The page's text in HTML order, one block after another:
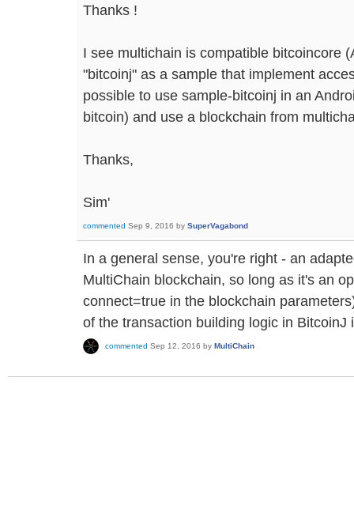
Thanks !
I see multichain is compatible bitcoincore
"bitcoinj" as a sample that implement
possible to use sample-bitcoinj in an
bitcoin) and use a blockchain from
Thanks,
Sim'
commented Sep 9, 2016 by SuperVagabond
In a general sense, you're right - an
MultiChain blockchain, so long as it's an
connect=true in the blockchain
of the transaction building logic in BitcoinJ
commented Sep 12, 2016 by MultiChain